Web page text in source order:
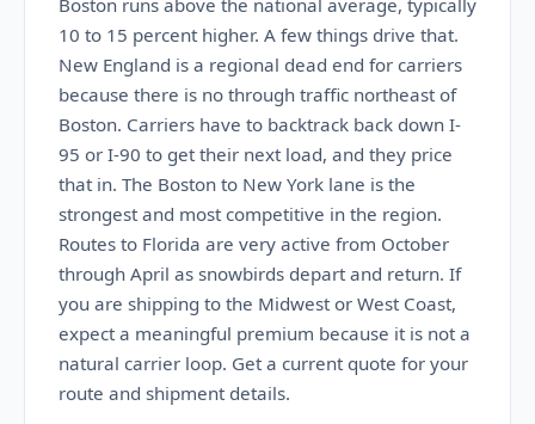
Boston runs above the national average, typically
10 to 15 percent higher. A few things drive that.
New England is a regional dead end for carriers
because there is no through traffic northeast of
Boston. Carriers have to backtrack back down I-
95 or I-90 to get their next load, and they price
that in. The Boston to New York lane is the
strongest and most competitive in the region.
Routes to Florida are very active from October
through April as snowbirds depart and return. If
you are shipping to the Midwest or West Coast,
expect a meaningful premium because it is not a
natural carrier loop. Get a current quote for your
route and shipment details.